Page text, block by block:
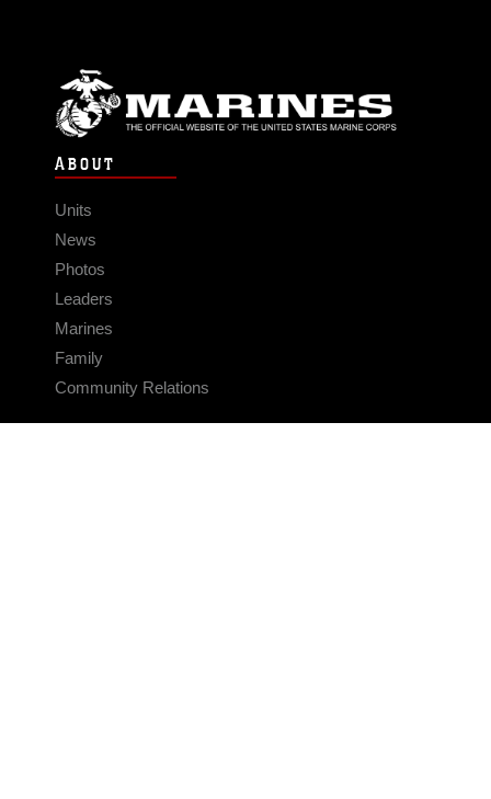
ABOUT
Units
News
Photos
Leaders
Marines
Family
Community Relations